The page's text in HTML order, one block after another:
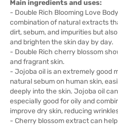
Main ingredients and uses:
- Double Rich Blooming Love
combination of natural extracts
dirt, sebum, and impurities but
and brighten the skin day by day.
- Double Rich cherry blossom
and fragrant skin.
- Jojoba oil is an extremely good
natural sebum on human skin,
deeply into the skin. Jojoba oil
especially good for oily and
improve dry skin, reducing
- Cherry blossom extract can